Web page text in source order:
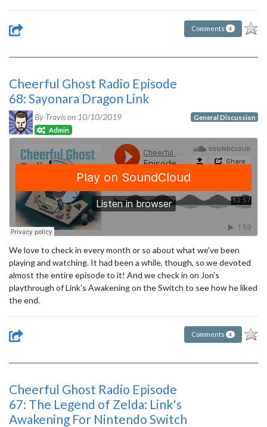
Comments 4
Cheerful Ghost Radio Episode
68: Sayonara Dragon Link
By Travis on 10/10/2019
Admin
General Discussion
We love to check in every month or so about what we've been
playing and watching. It had been a while, though, so we devoted
almost the entire episode to it! And we check in on Jon's
playthrough of Link's Awakening on the Switch to see how he liked
the end.
Comments 4
Cheerful Ghost Radio Episode
67: The Legend of Zelda: Link's
Awakening For Nintendo Switch